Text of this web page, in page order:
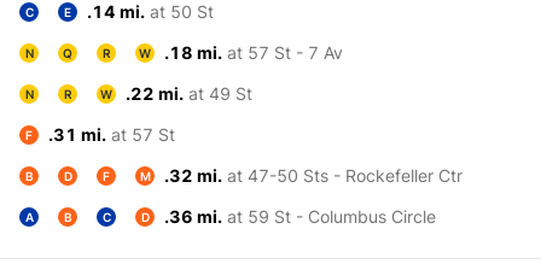
C E .14 mi. at 50 St
N Q R W .18 mi. at 57 St - 7 Av
N R W .22 mi. at 49 St
F .31 mi. at 57 St
B D F M .32 mi. at 47-50 Sts - Rockefeller Ctr
A B C D .36 mi. at 59 St - Columbus Circle